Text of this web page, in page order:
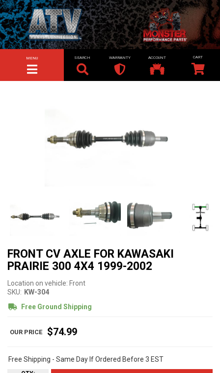
TOGGLE NAVIGATION
MENU SEARCH WARRANTY ACCOUNT
FRONT CV AXLE FOR KAWASAKI
PRAIRIE 300 4X4 1999-2002
Location on vehicle: Front
SKU: KW-304
Free Ground Shipping
$74.99
Free Shipping - Same Day If Ordered Before 3 EST